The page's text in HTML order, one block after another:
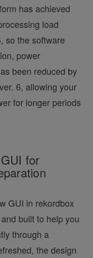
has achieved
load
so the software
power
been reduced by
6, allowing your
for longer periods
for
GUI in rekordbox
built to help you
through a
the design